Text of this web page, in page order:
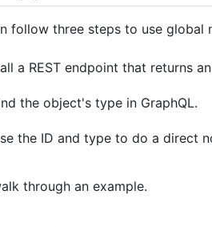
follow three steps to use global
a REST endpoint that returns
the object's type in GraphQL.
the ID and type to do a direct
through an example.